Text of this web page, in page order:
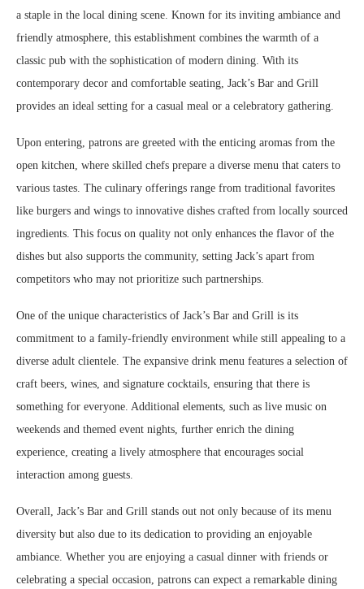
a staple in the local dining scene. Known for its inviting ambiance and
friendly atmosphere, this establishment combines the warmth of a
classic pub with the sophistication of modern dining. With its
contemporary decor and comfortable seating, Jack’s Bar and Grill
provides an ideal setting for a casual meal or a celebratory gathering.
Upon entering, patrons are greeted with the enticing aromas from the
open kitchen, where skilled chefs prepare a diverse menu that caters to
various tastes. The culinary offerings range from traditional favorites
like burgers and wings to innovative dishes crafted from locally sourced
ingredients. This focus on quality not only enhances the flavor of the
dishes but also supports the community, setting Jack’s apart from
competitors who may not prioritize such partnerships.
One of the unique characteristics of Jack’s Bar and Grill is its
commitment to a family-friendly environment while still appealing to a
diverse adult clientele. The expansive drink menu features a selection of
craft beers, wines, and signature cocktails, ensuring that there is
something for everyone. Additional elements, such as live music on
weekends and themed event nights, further enrich the dining
experience, creating a lively atmosphere that encourages social
interaction among guests.
Overall, Jack’s Bar and Grill stands out not only because of its menu
diversity but also due to its dedication to providing an enjoyable
ambiance. Whether you are enjoying a casual dinner with friends or
celebrating a special occasion, patrons can expect a remarkable dining